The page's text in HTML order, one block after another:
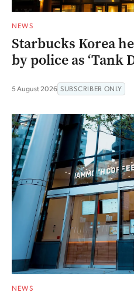
NEWS
Starbucks Korea
by police as ‘Tank
5 August 2026 SUBSCRIBER ONLY
NEWS